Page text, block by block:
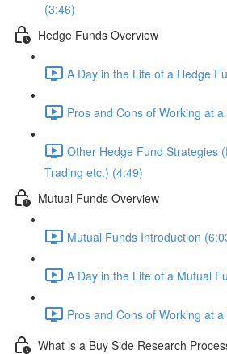
(3:46)
Hedge Funds Overview
A Day in the Life of a Hedge
Pros and Cons of Working at
Other Hedge Fund Strategies
Trading etc.) (4:49)
Mutual Funds Overview
Mutual Funds Introduction
A Day in the Life of a Mutual
Pros and Cons of Working at
What is a Buy Side Research